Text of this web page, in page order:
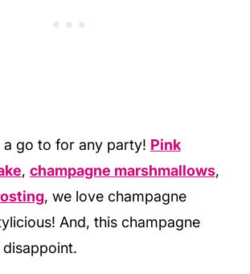
a go to for any party! Pink
, champagne marshmallows,
, we love champagne
And, this champagne
disappoint.